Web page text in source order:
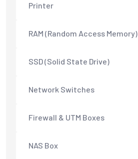
Printer
RAM (Random Access Memory)
SSD (Solid State Drive)
Network Switches
Firewall & UTM Boxes
NAS Box